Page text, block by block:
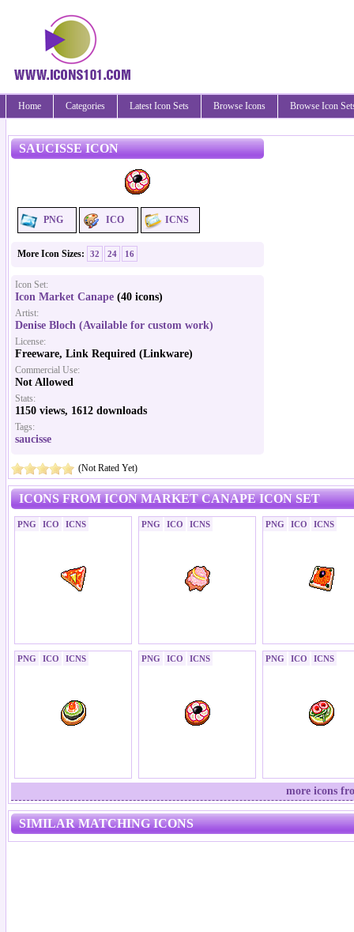
Home Categories Latest Icon Sets Browse Icons Browse Icon
SAUCISSE ICON
PNG ICO ICNS
More Icon Sizes: 32 24 16
Icon Set:
Icon Market Canape (40 icons)
Artist:
Denise Bloch (Available for custom work)
License:
Freeware, Link Required (Linkware)
Commercial Use:
Not Allowed
Stats:
1150 views, 1612 downloads
Tags:
saucisse
(Not Rated Yet)
ICONS FROM ICON MARKET CANAPE ICON SET
PNG ICO ICNS PNG ICO ICNS PNG ICO ICNS
PNG ICO ICNS PNG ICO ICNS PNG ICO ICNS
more icons
SIMILAR MATCHING ICONS